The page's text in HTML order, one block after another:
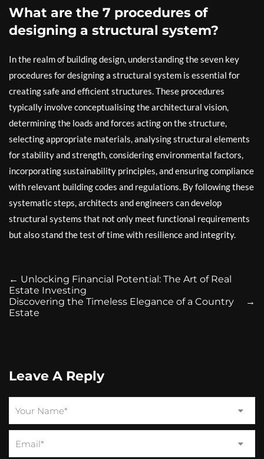
What are the 7 procedures of
designing a structural system?
In the realm of building design, understanding the seven key
procedures for designing a structural system is essential for
creating safe and efficient structures. These procedures
typically involve conceptualising the architectural vision,
determining the loads and forces acting on the structure,
selecting appropriate materials, analysing structural elements
for stability and strength, considering environmental factors,
incorporating sustainability principles, and ensuring compliance
with relevant building codes and regulations. By following these
systematic steps, architects and engineers can develop
structural systems that not only meet functional requirements
but also stand the test of time with resilience and integrity.
← Unlocking Financial Potential: The Art of Real
Estate Investing
→
Discovering the Timeless Elegance of a Country
Estate
Leave A Reply